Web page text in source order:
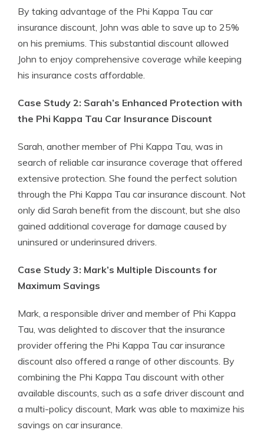
By taking advantage of the Phi Kappa Tau car
insurance discount, John was able to save up to 25%
on his premiums. This substantial discount allowed
John to enjoy comprehensive coverage while keeping
his insurance costs affordable.
Case Study 2: Sarah’s Enhanced Protection with
the Phi Kappa Tau Car Insurance Discount
Sarah, another member of Phi Kappa Tau, was in
search of reliable car insurance coverage that offered
extensive protection. She found the perfect solution
through the Phi Kappa Tau car insurance discount. Not
only did Sarah benefit from the discount, but she also
gained additional coverage for damage caused by
uninsured or underinsured drivers.
Case Study 3: Mark’s Multiple Discounts for
Maximum Savings
Mark, a responsible driver and member of Phi Kappa
Tau, was delighted to discover that the insurance
provider offering the Phi Kappa Tau car insurance
discount also offered a range of other discounts. By
combining the Phi Kappa Tau discount with other
available discounts, such as a safe driver discount and
a multi-policy discount, Mark was able to maximize his
savings on car insurance.